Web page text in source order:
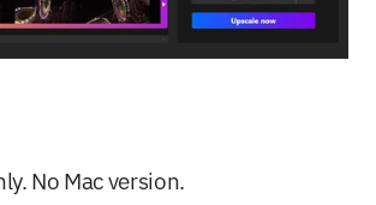
No Mac version.